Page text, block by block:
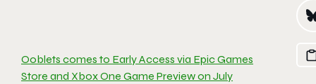
Ooblets comes to Early Access via Epic Games
Store and Xbox One Game Preview on July